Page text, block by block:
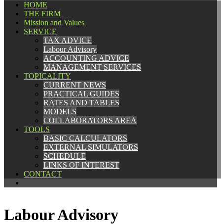
HOME
THE FIRM
Mission and Values
SERVICE
TAX ADVICE
Labour Advisory
ACCOUNTING ADVICE
MANAGEMENT SERVICES
TOPICALITY
CURRENT NEWS
PRACTICAL GUIDES
RATES AND TABLES
MODELS
COLLABORATORS AREA
TOOLS
BASIC CALCULATORS
EXTERNAL SIMULATORS
SCHEDULE
LINKS OF INTEREST
CONTACT
HOME
THE FIRM
Mission and Values
SERVICE
TAX ADVICE
Labour Advisory
ACCOUNTING ADVICE
MANAGEMENT SERVICES
TOPICALITY
CURRENT NEWS
PRACTICAL GUIDES
RATES AND TABLES
MODELS
COLLABORATORS AREA
TOOLS
BASIC CALCULATORS
EXTERNAL SIMULATORS
SCHEDULE
LINKS OF INTEREST
CONTACT
Labour Advisory